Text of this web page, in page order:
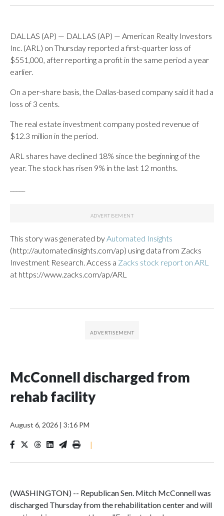
DALLAS (AP) — DALLAS (AP) — American Realty Investors
Inc. (ARL) on Thursday reported a first-quarter loss of
$551,000, after reporting a profit in the same period a year
earlier.
On a per-share basis, the Dallas-based company said it had a
loss of 3 cents.
The real estate investment company posted revenue of
$12.3 million in the period.
ARL shares have declined 18% since the beginning of the
year. The stock has risen 9% in the last 12 months.
This story was generated by Automated Insights
(http://automatedinsights.com/ap) using data from Zacks
Investment Research. Access a Zacks stock report on ARL
at https://www.zacks.com/ap/ARL
McConnell discharged from
rehab facility
August 6, 2026 | 3:16 PM
|
(WASHINGTON) -- Republican Sen. Mitch McConnell was
discharged Thursday from the rehabilitation center and will